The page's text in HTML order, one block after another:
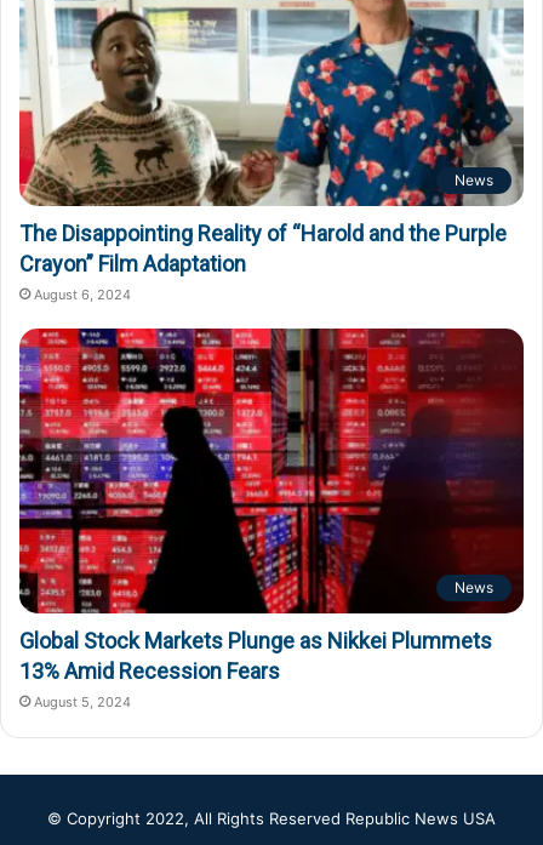
News
The Disappointing Reality of “Harold and the Purple
Crayon” Film Adaptation
August 6, 2024
News
Global Stock Markets Plunge as Nikkei Plummets
13% Amid Recession Fears
August 5, 2024
© Copyright 2022, All Rights Reserved Republic News USA